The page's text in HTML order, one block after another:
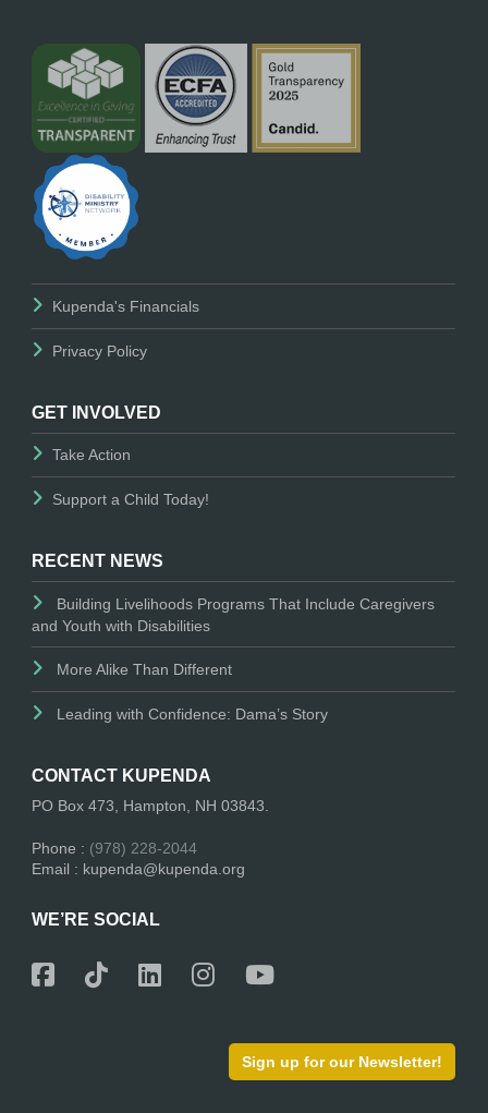
Kupenda's Financials
Privacy Policy
GET INVOLVED
Take Action
Support a Child Today!
RECENT NEWS
Building Livelihoods Programs That Include Caregivers
and Youth with Disabilities
More Alike Than Different
Leading with Confidence: Dama’s Story
CONTACT KUPENDA
PO Box 473, Hampton, NH 03843.
Phone : (978) 228-2044
Email : kupenda@kupenda.org
WE’RE SOCIAL
Sign up for our Newsletter!